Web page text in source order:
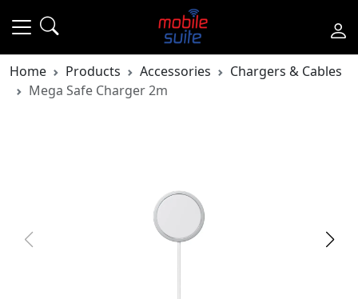
Home Products Accessories
Chargers & Cables
Mega Safe Charger 2m